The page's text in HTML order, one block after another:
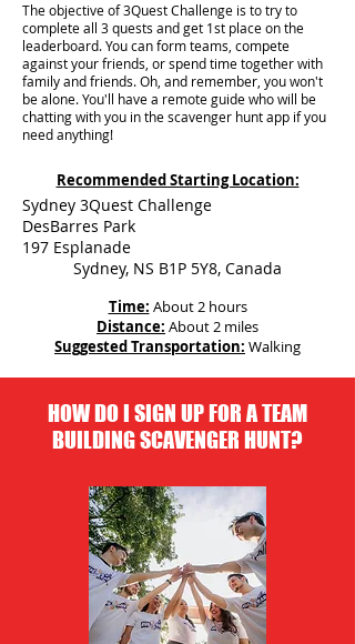
The objective of 3Quest Challenge is to try to
complete all 3 quests and get 1st place on the
leaderboard. You can form teams, compete
against your friends, or spend time together with
family and friends. Oh, and remember, you won't
be alone. You'll have a remote guide who will be
chatting with you in the scavenger hunt app if you
need anything!
Recommended Starting Location:
Sydney 3Quest Challenge
DesBarres Park
197 Esplanade
Sydney, NS B1P 5Y8, Canada
Time: About 2 hours
Distance: About 2 miles
Suggested Transportation: Walking
HOW DO I SIGN UP FOR A TEAM
BUILDING SCAVENGER HUNT?